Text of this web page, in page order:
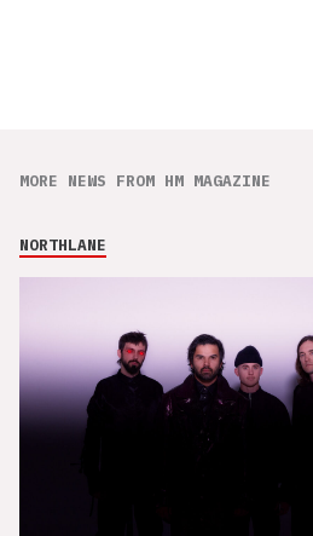
MORE NEWS FROM HM MAGAZINE
NORTHLANE